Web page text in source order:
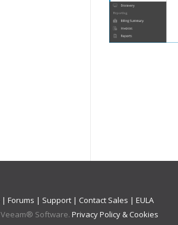
| Forums | Support | Contact Sales | EULA
Veeam® Software. Privacy Policy & Cookies